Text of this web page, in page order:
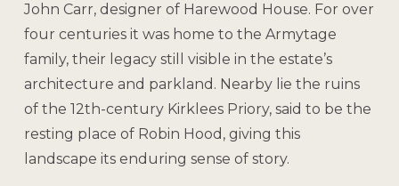
John Carr, designer of Harewood House. For over
four centuries it was home to the Armytage
family, their legacy still visible in the estate’s
architecture and parkland. Nearby lie the ruins
of the 12th-century Kirklees Priory, said to be the
resting place of Robin Hood, giving this
landscape its enduring sense of story.